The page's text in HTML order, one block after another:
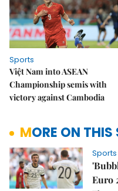
Sports
Việt Nam into ASEAN
Championship semis with
victory against Cambodia
MORE ON
Sports
Euro